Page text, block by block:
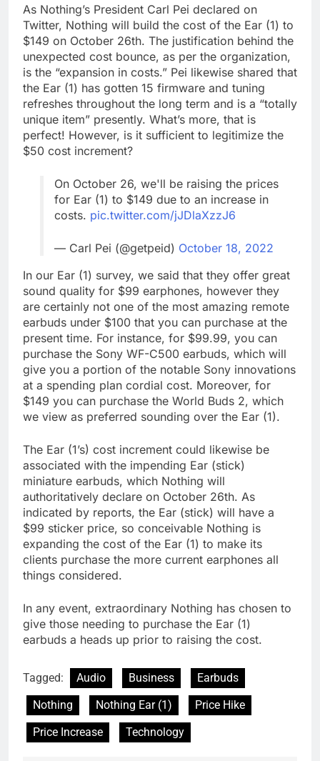
As Nothing’s President Carl Pei declared on
Twitter, Nothing will build the cost of the Ear (1) to
$149 on October 26th. The justification behind the
unexpected cost bounce, as per the organization,
is the “expansion in costs.” Pei likewise shared that
the Ear (1) has gotten 15 firmware and tuning
refreshes throughout the long term and is a “totally
unique item” presently. What’s more, that is
perfect! However, is it sufficient to legitimize the
$50 cost increment?
On October 26, we'll be raising the prices
for Ear (1) to $149 due to an increase in
costs. pic.twitter.com/jJDlaXzzJ6
— Carl Pei (@getpeid) October 18, 2022
In our Ear (1) survey, we said that they offer great
sound quality for $99 earphones, however they
are certainly not one of the most amazing remote
earbuds under $100 that you can purchase at the
present time. For instance, for $99.99, you can
purchase the Sony WF-C500 earbuds, which will
give you a portion of the notable Sony innovations
at a spending plan cordial cost. Moreover, for
$149 you can purchase the World Buds 2, which
we view as preferred sounding over the Ear (1).
The Ear (1’s) cost increment could likewise be
associated with the impending Ear (stick)
miniature earbuds, which Nothing will
authoritatively declare on October 26th. As
indicated by reports, the Ear (stick) will have a
$99 sticker price, so conceivable Nothing is
expanding the cost of the Ear (1) to make its
clients purchase the more current earphones all
things considered.
In any event, extraordinary Nothing has chosen to
give those needing to purchase the Ear (1)
earbuds a heads up prior to raising the cost.
Tagged: Audio Business
Earbuds
Nothing
Nothing Ear (1)
Price Hike
Price Increase
Technology